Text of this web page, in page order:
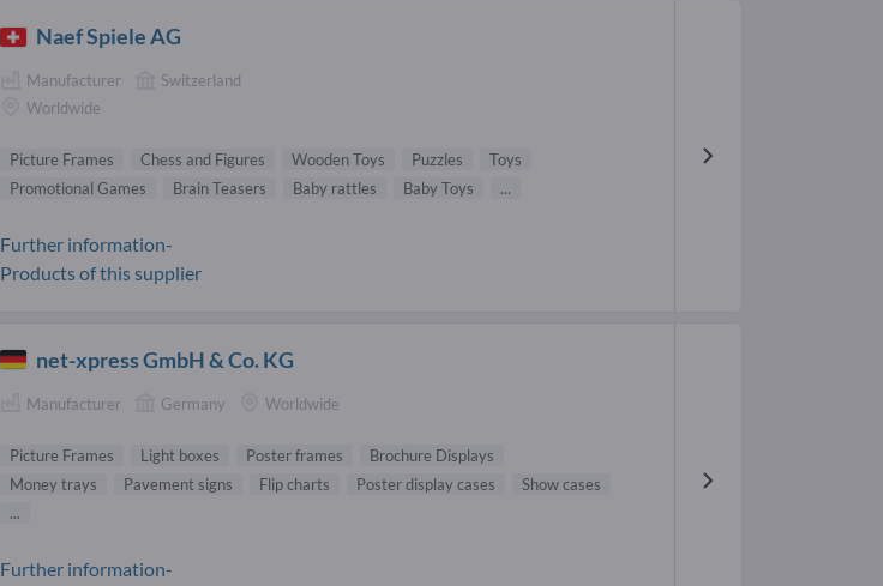
Naef Spiele AG
Manufacturer
Switzerland
Worldwide
Picture Frames Chess and Figures Wooden Toys Puzzles
Toys
Promotional Games
Brain Teasers Baby rattles Baby Toys ...
Further information-
Products of this supplier
net-xpress GmbH & Co. KG
Manufacturer Germany Worldwide
Picture Frames Light boxes Poster frames
Brochure Displays
Money trays
Pavement signs Flip charts Poster display cases
Show cases
...
Further information-